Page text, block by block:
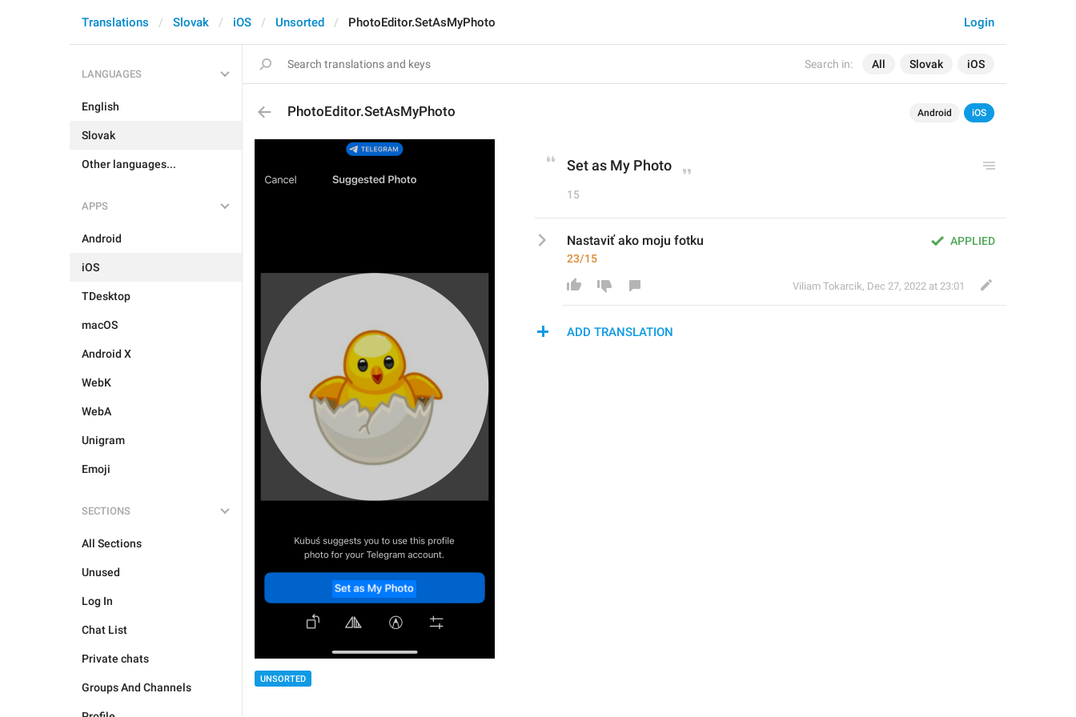
Search in: All Slovak iOS
Login
Translations Slovak iOS Unsorted PhotoEditor.SetAsMyPhoto
LANGUAGES
English
Slovak
Other languages...
APPS
Android
iOS
TDesktop
macOS
Android X
WebK
WebA
Unigram
Emoji
SECTIONS
All Sections
Unused
Log In
Chat List
Private chats
Groups And Channels
PhotoEditor.SetAsMyPhoto Android iOS
UNSORTED
Set as My Photo
15
APPLIED
Nastaviť ako moju fotku
23/15
Viliam Tokarcik, Dec 27, 2022 at 23:01
ADD TRANSLATION